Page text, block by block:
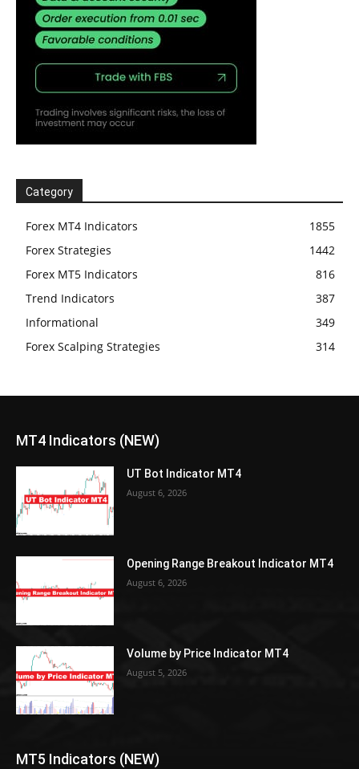
Category
Forex MT4 Indicators
1855
Forex Strategies
1442
Forex MT5 Indicators
816
Trend Indicators
387
Informational
349
Forex Scalping Strategies
314
MT4 Indicators (NEW)
UT Bot Indicator MT4
August 6, 2026
Opening Range Breakout Indicator MT4
August 6, 2026
Volume by Price Indicator MT4
August 5, 2026
MT5 Indicators (NEW)